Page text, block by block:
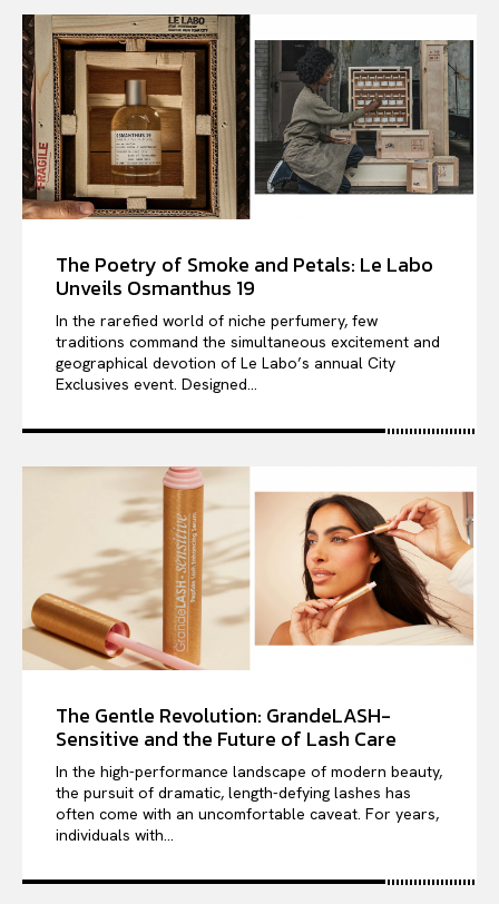
The Poetry of Smoke and Petals: Le Labo
Unveils Osmanthus 19
In the rarefied world of niche perfumery, few
traditions command the simultaneous excitement and
geographical devotion of Le Labo’s annual City
Exclusives event. Designed...
The Gentle Revolution: GrandeLASH-
Sensitive and the Future of Lash Care
In the high-performance landscape of modern beauty,
the pursuit of dramatic, length-defying lashes has
often come with an uncomfortable caveat. For years,
individuals with...